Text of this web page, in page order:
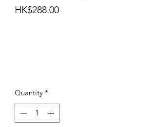
HK$288.00Price
Quantity *